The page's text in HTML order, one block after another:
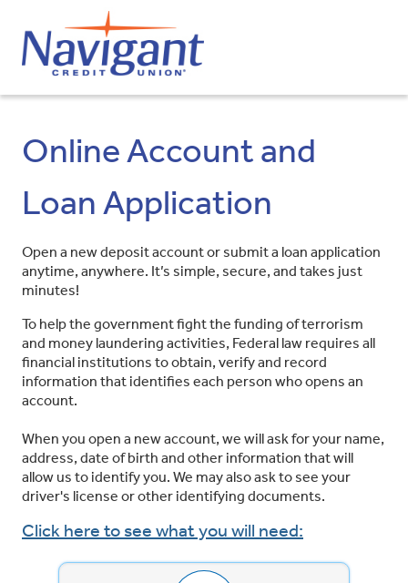
Online Account and
Loan Application
Open a new deposit account or submit a loan application
anytime, anywhere. It’s simple, secure, and takes just
minutes!
To help the government fight the funding of terrorism
and money laundering activities, Federal law requires all
financial institutions to obtain, verify and record
information that identifies each person who opens an
account.
When you open a new account, we will ask for your name,
address, date of birth and other information that will
allow us to identify you. We may also ask to see your
driver's license or other identifying documents.
Click here to see what you will need: